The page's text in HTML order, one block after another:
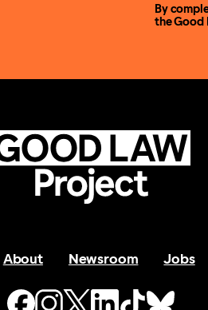
By
the Good
About Newsroom Jobs